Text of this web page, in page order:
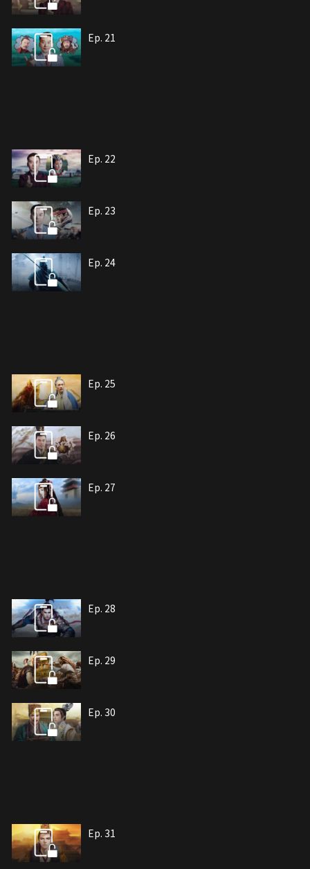
Ep. 21
Ep. 22
Ep. 23
Ep. 24
Ep. 25
Ep. 26
Ep. 27
Ep. 28
Ep. 29
Ep. 30
Ep. 31